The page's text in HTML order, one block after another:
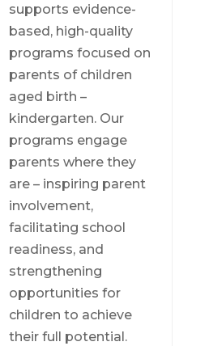
supports evidence-
based, high-quality
programs focused on
parents of children
aged birth –
kindergarten. Our
programs engage
parents where they
are – inspiring parent
involvement,
facilitating school
readiness, and
strengthening
opportunities for
children to achieve
their full potential.